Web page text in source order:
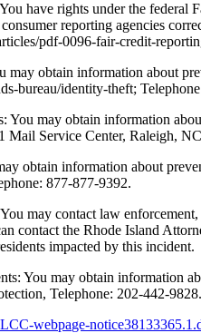
have rights under the
reporting agencies
pdf-0096-fair-credit-
may obtain information about
bureau/identity-theft;
You may obtain information
Mail Service Center, Raleigh,
obtain information about
877-877-9392.
may contact law
contact the Rhode Island
impacted by this incident.
You may obtain information
Telephone: 202-442-9828.
webpage-